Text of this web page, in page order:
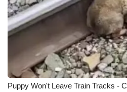
Puppy Won't Leave Train Tracks -